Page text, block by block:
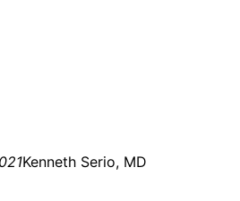
Kenneth Serio, MD